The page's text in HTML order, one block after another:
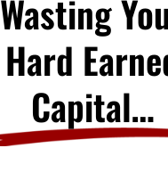
Wasting
Hard
Capital…